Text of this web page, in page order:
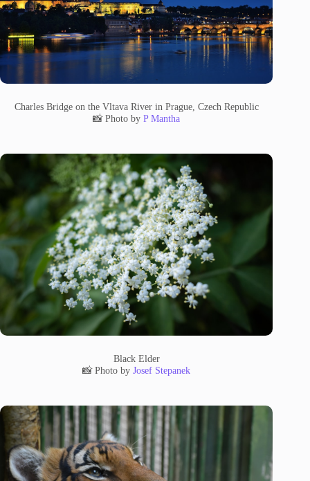
Charles Bridge on the Vltava River in Prague, Czech Republic
📸 Photo byP Mantha
Black Elder
📸 Photo byJosef Stepanek